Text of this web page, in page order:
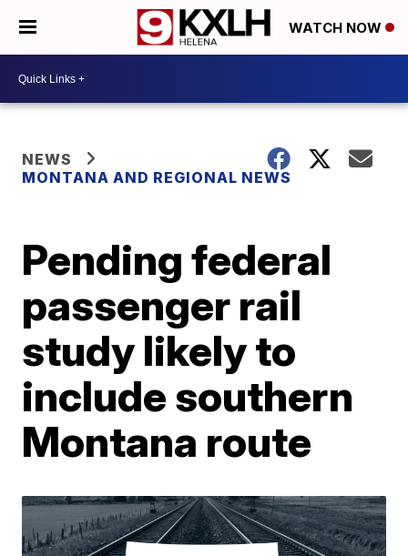
WATCH NOW
NEWS
MONTANA AND REGIONAL NEWS
Pending federal
passenger rail
study likely to
include southern
Montana route